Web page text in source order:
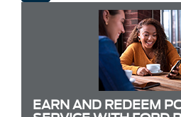
EARN AND REDEEM